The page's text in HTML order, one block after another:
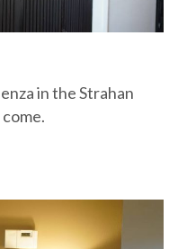
in the Strahan